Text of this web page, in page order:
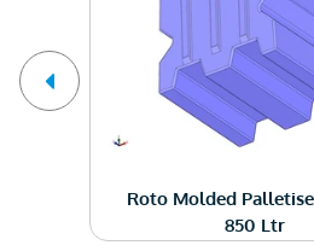
Roto Molded
850 Ltr